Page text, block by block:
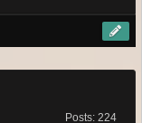
Posts: 224